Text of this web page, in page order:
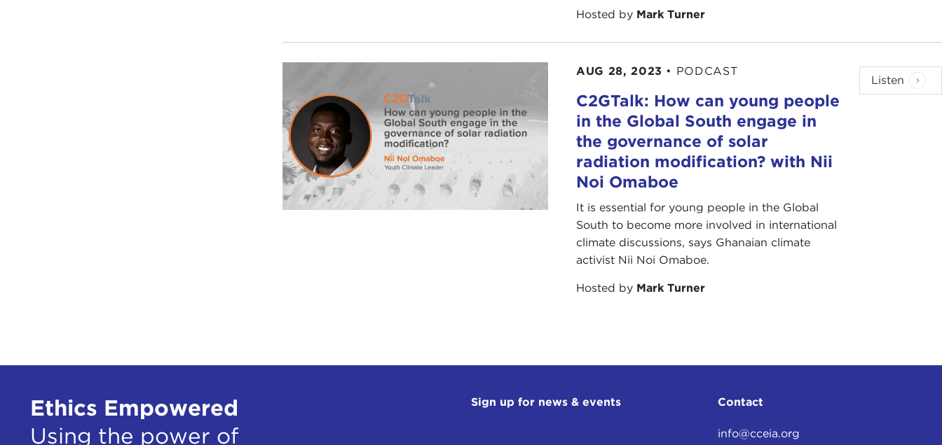
Hosted by Mark Turner
AUG 28, 2023 • PODCAST
C2GTalk: How can young people
in the Global South engage in
the governance of solar
radiation modification? with Nii
Noi Omaboe
It is essential for young people in the Global
South to become more involved in international
climate discussions, says Ghanaian climate
activist Nii Noi Omaboe.
Hosted by Mark Turner
Listen
Ethics Empowered
Using the power of
Sign up for news & events Contact
info@cceia.org